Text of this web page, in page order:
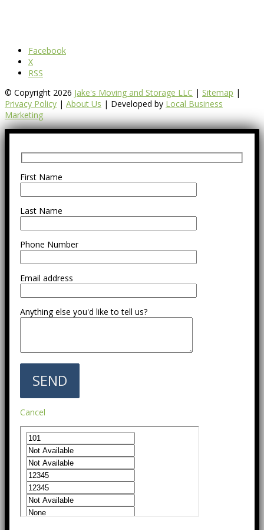
Facebook
X
RSS
© Copyright 2026 Jake's Moving and Storage LLC | Sitemap |
Privacy Policy | About Us | Developed by Local Business
Marketing
First Name
Last Name
Phone Number
Email address
Anything else you'd like to tell us?
Cancel